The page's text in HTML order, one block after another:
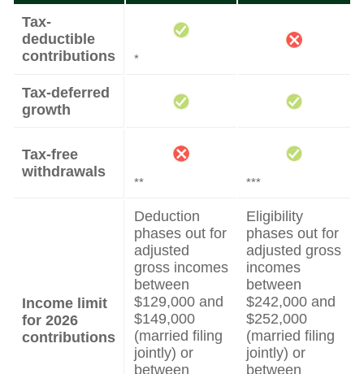
Tax-
deductible
contributions
*
Tax-deferred
growth
Tax-free
withdrawals
** ***
Income limit
for 2026
contributions
Deduction
phases out for
adjusted
gross incomes
between
$129,000 and
$149,000
(married filing
jointly) or
between
Eligibility
phases out for
adjusted gross
incomes
between
$242,000 and
$252,000
(married filing
jointly) or
between